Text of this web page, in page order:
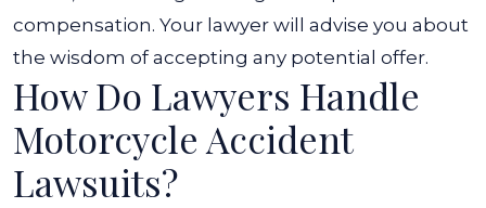
compensation. Your lawyer will advise you about
the wisdom of accepting any potential offer.
How Do Lawyers Handle
Motorcycle Accident
Lawsuits?